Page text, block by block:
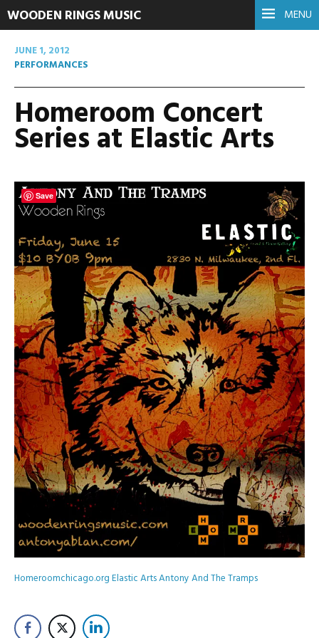
MENU
WOODEN RINGS MUSIC
JUNE 1, 2012
PERFORMANCES
Homeroom Concert
Series at Elastic Arts
Homeroomchicago.orgElastic ArtsAntony And The Tramps
Save